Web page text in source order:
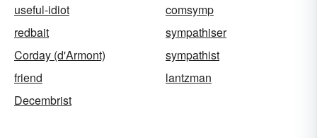
useful-idiot
comsymp
redbait
sympathiser
Corday (d'Armont)
sympathist
friend
lantzman
Decembrist